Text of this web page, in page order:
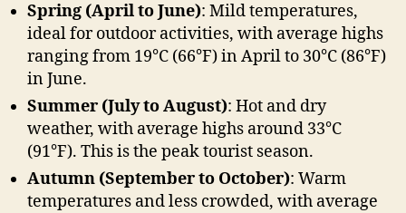
Spring (April to June): Mild temperatures,
ideal for outdoor activities, with average highs
ranging from 19°C (66°F) in April to 30°C (86°F)
in June.
Summer (July to August): Hot and dry
weather, with average highs around 33°C
(91°F). This is the peak tourist season.
Autumn (September to October): Warm
temperatures and less crowded, with average